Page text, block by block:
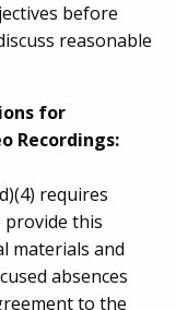
before
reasonable
for
Recordings:
requires
this
materials and
absences
to the